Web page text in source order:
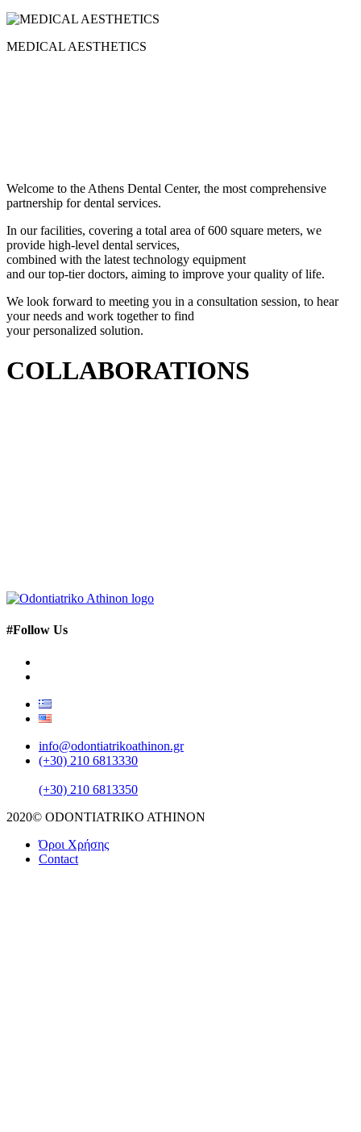
MEDICAL AESTHETICS
Welcome to the Athens Dental Center, the most comprehensive
partnership for dental services.
In our facilities, covering a total area of 600 square meters, we
provide high-level dental services,
combined with the latest technology equipment
and our top-tier doctors, aiming to improve your quality of life.
We look forward to meeting you in a consultation session, to hear
your needs and work together to find
your personalized solution.
COLLABORATIONS
#Follow Us
info@odontiatrikoathinon.gr
(+30) 210 6813330
(+30) 210 6813350
2020© ODONTIATRIKO ATHINON
Όροι Χρήσης
Contact